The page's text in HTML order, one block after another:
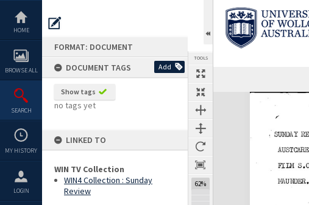
content
HOME
BROWSE ALL
SEARCH
MY HISTORY
LOGIN
FORMAT: DOCUMENT
DOCUMENT TAGS
Add
Show tags
no tags yet
LINKED TO
WIN TV Collection
WIN4 Collection : Sunday
Review
TOOLS
62%
Previous Page SelectNext Page
Expand/collapse